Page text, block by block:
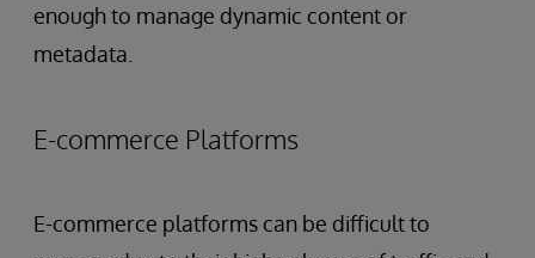
enough to manage dynamic content or
metadata.
E-commerce Platforms
E-commerce platforms can be difficult to